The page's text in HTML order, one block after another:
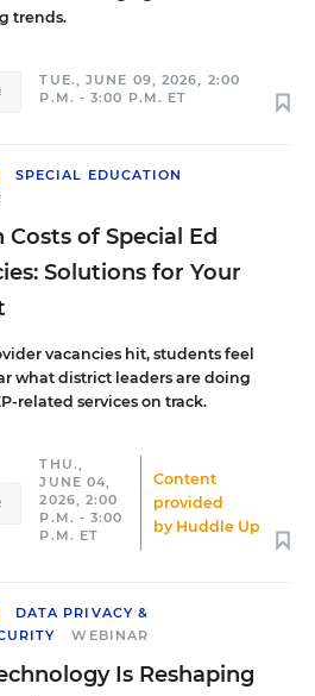
trends.
TUE., JUNE 09, 2026, 2:00
P.M. - 3:00 P.M. ET
SPECIAL EDUCATION
Costs of Special Ed
Solutions for Your
vacancies hit, students feel
what district leaders are doing
related services on track.
Content
provided
by Huddle Up
THU.,
JUNE 04,
2026, 2:00
P.M. - 3:00
P.M. ET
DATA PRIVACY &
WEBINAR
Is Reshaping